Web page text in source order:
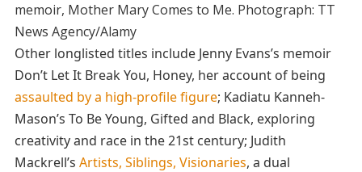
memoir, Mother Mary Comes to Me. Photograph: TT
News Agency/Alamy
Other longlisted titles include Jenny Evans’s memoir
Don’t Let It Break You, Honey, her account of being
assaulted by a high-profile figure; Kadiatu Kanneh-
Mason’s To Be Young, Gifted and Black, exploring
creativity and race in the 21st century; Judith
Mackrell’s Artists, Siblings, Visionaries, a dual